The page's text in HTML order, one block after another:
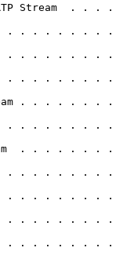
RTP Stream  . . . .
. . . . . . . . . . .
. . . . . . . . . .
. . . . . . . . . .
. . . . . . . .
. . . . . . . . . . .
. . . . . . . .
. . . . . . . . . .
. . . . . . . . . .
. . . . . . . . . . .
. . . . . . . . . .